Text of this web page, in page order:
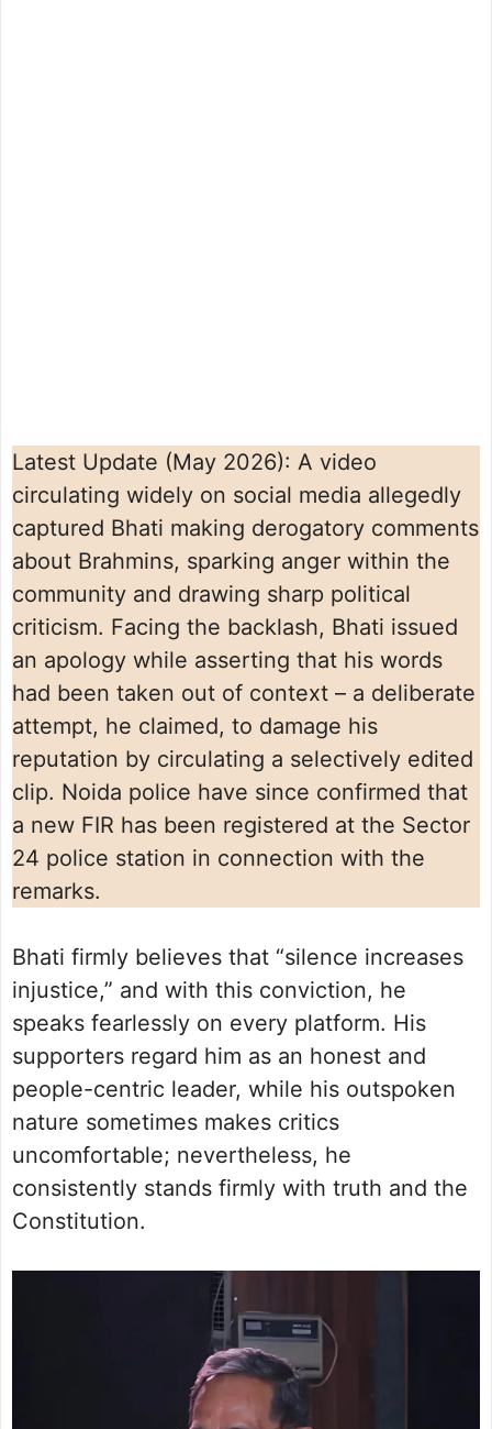
Latest Update (May 2026): A video
circulating widely on social media allegedly
captured Bhati making derogatory comments
about Brahmins, sparking anger within the
community and drawing sharp political
criticism. Facing the backlash, Bhati issued
an apology while asserting that his words
had been taken out of context – a deliberate
attempt, he claimed, to damage his
reputation by circulating a selectively edited
clip. Noida police have since confirmed that
a new FIR has been registered at the Sector
24 police station in connection with the
remarks.
Bhati firmly believes that “silence increases
injustice,” and with this conviction, he
speaks fearlessly on every platform. His
supporters regard him as an honest and
people-centric leader, while his outspoken
nature sometimes makes critics
uncomfortable; nevertheless, he
consistently stands firmly with truth and the
Constitution.